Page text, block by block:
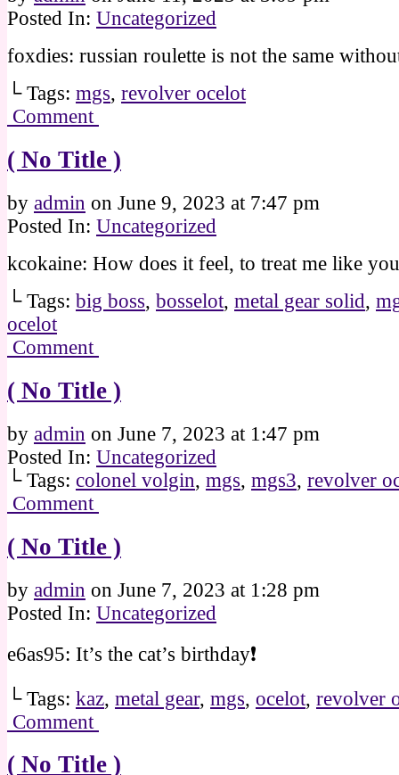
Posted In: Uncategorized
foxdies: russian roulette is not the same
└ Tags: mgs, revolver ocelot
Comment
( No Title )
by admin on June 9, 2023 at 7:47 pm
Posted In: Uncategorized
kcokaine: How does it feel, to treat me like
└ Tags: big boss, bosselot, metal gear solid,
ocelot
Comment
( No Title )
by admin on June 7, 2023 at 1:47 pm
Posted In: Uncategorized
└ Tags: colonel volgin, mgs, mgs3, revolver
Comment
( No Title )
by admin on June 7, 2023 at 1:28 pm
Posted In: Uncategorized
e6as95: It’s the cat’s birthday❗
└ Tags: kaz, metal gear, mgs, ocelot, revolver
Comment
( No Title )